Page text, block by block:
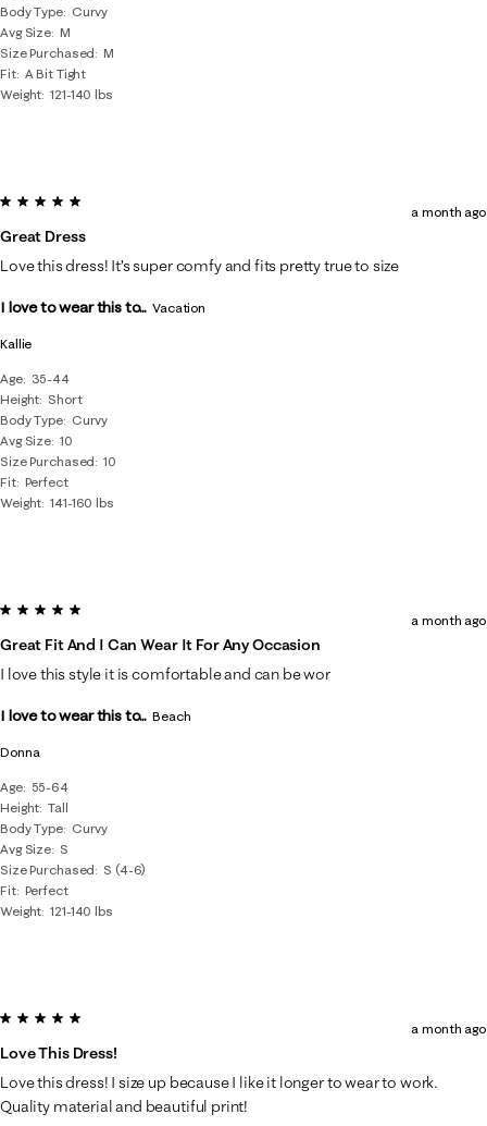
Body Type
Curvy
Avg Size M
Size Purchased
M
Fit A Bit Tight
Weight 121-140 lbs
Kallie
Age
35-44
Height Short
Body Type
Curvy
Avg Size 10
Size Purchased
10
Fit Perfect
Weight 141-160 lbs
5 out of 5 stars.
Great Dress
a month ago
Love this dress! It’s super comfy and fits pretty true to size
I love to wear this to... Vacation
Donna
Age
55-64
Height Tall
Body Type
Curvy
Avg Size S
Size Purchased
S (4-6)
Fit Perfect
Weight 121-140 lbs
5 out of 5 stars.
Great Fit And I Can Wear It For Any Occasion
a month ago
I love this style it is comfortable and can be wor
I love to wear this to... Beach
5 out of 5 stars.
Love This Dress!
a month ago
Love this dress! I size up because I like it longer to wear to work.
Quality material and beautiful print!